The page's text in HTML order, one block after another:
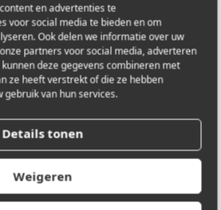
en advertenties te
voor social media te bieden en om
Ook delen we informatie over uw
partners voor social media, adverteren
deze gegevens combineren met
ze heeft verstrekt of die ze hebben
gebruik van hun services.
Details tonen
Weigeren
LOCATION
1
Herentals
België
E-MAIL